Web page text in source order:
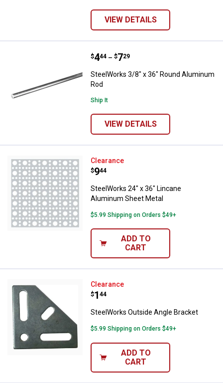
VIEW DETAILS
SteelWorks 3/8" x 36" Round
Price range:
$4
. 44 –
to $7
. 29
SteelWorks 3/8" x 36" Round Aluminum
Rod
Ship It
VIEW DETAILS
SteelWorks 24" x 36" Lincane
Clearance
Price:
$9
. 44
SteelWorks 24" x 36" Lincane
Aluminum Sheet Metal
$5.99 Shipping on Orders $49+
ADD TO
CART
SteelWorks Outside Angle
Clearance
Price:
$1
. 44
SteelWorks Outside Angle Bracket
$5.99 Shipping on Orders $49+
ADD TO
CART